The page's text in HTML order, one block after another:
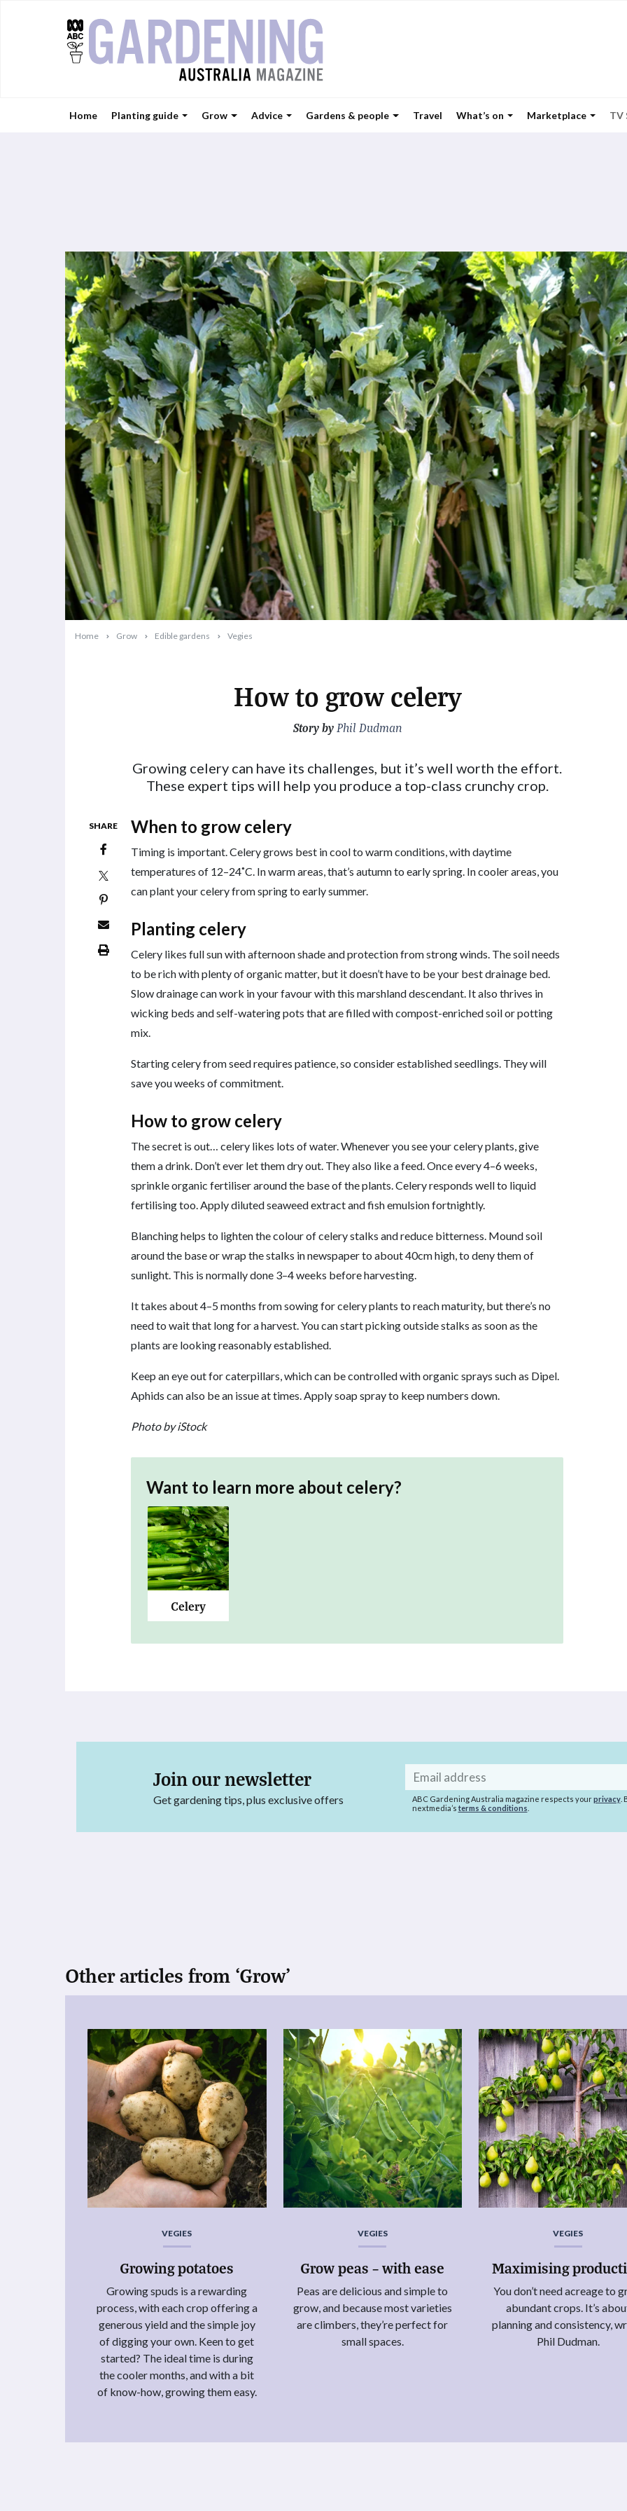
Home Planting guide Grow Advice Gardens & people Travel What’s on Marketplace TV
Home Grow Edible gardens Vegies
How to grow celery
Story by Phil Dudman
Growing celery can have its challenges, but it’s well worth the effort.
These expert tips will help you produce a top-class crunchy crop.
SHARE When to grow celery
Timing is important. Celery grows best in cool to warm conditions, with daytime
temperatures of 12–24˚C. In warm areas, that’s autumn to early spring. In cooler areas, you
can plant your celery from spring to early summer.
Planting celery
Celery likes full sun with afternoon shade and protection from strong winds. The soil needs
to be rich with plenty of organic matter, but it doesn’t have to be your best drainage bed.
Slow drainage can work in your favour with this marshlanddescendant . It also thrives in
wicking beds and self-watering pots that are filled with compost-enriched soil or potting
mix.
Starting celery from seed requires patience, so consider established seedlings. They will
save you weeks of commitment.
How to grow celery
The secret is out… celery likes lots of water. Whenever you see your celery plants, give
them a drink. Don’t ever let them dry out. They also like a feed. Once every 4–6 weeks,
sprinkle organic fertiliser around the base of the plants. Celery responds well to liquid
fertilising too. Apply diluted seaweed extract and fish emulsion fortnightly.
Blanching helps to lighten the colour of celery stalks and reduce bitterness. Mound soil
around the base or wrap the stalks in newspaper to about 40cm high, to deny them of
sunlight. This is normally done 3–4 weeks before harvesting.
It takes about 4–5 months from sowing for celery plants to reach maturity, but there’s no
need to wait that long for a harvest. You can start picking outside stalks as soon as the
plants are looking reasonably established.
Keep an eye out for caterpillars, which can be controlled with organic sprays such as Dipel.
Aphids can also be an issue at times. Apply soap spray to keep numbers down.
Photo by iStock
Want to learn more about celery?
Celery
Join our newsletter
Get gardening tips, plus exclusive offers
Email
address
ABC Gardening Australia magazine respects yourprivacy.
nextmedia’s terms & conditions
Other articles from ‘Grow’
VEGIES
Growing potatoes
Growing spuds is a rewarding
process, with each crop offering a
generous yield and the simple joy
of digging your own. Keen to get
started? The ideal time is during
the cooler months, and with a bit
of know-how, growing them easy.
VEGIES
Grow peas – with ease
Peas are delicious and simple to
grow, and because most varieties
are climbers, they’re perfect for
small spaces.
VEGIES
Maximising
You don’t need acreage to
abundant crops. It’s
planning and consistency,
Phil Dudman.